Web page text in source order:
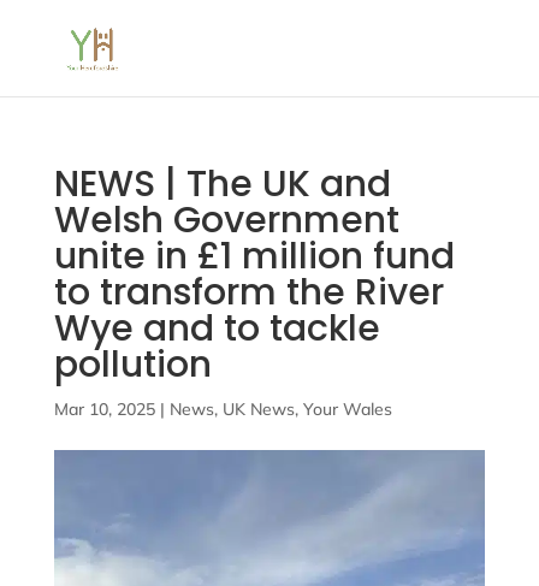
NEWS | The UK and
Welsh Government
unite in £1 million fund
to transform the River
Wye and to tackle
pollution
Mar 10, 2025| News, UK News, Your Wales